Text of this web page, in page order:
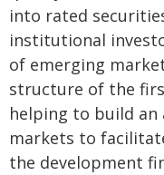
into rated
institutional
of emerging
structure of the
helping to build an
markets to
the development